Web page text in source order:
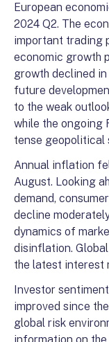
European
2024 Q2. The
important trading
economic growth
growth declined
future
to the weak
while the ongoing
tense geopolitical
Annual inflation
August. Looking
demand,
decline
dynamics of
disinflation.
the latest interest
Investor
improved since
global risk